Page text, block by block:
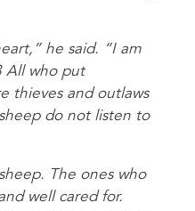
he said. “I am
All who put
thieves and outlaws
do not listen to
The ones who
well cared for.